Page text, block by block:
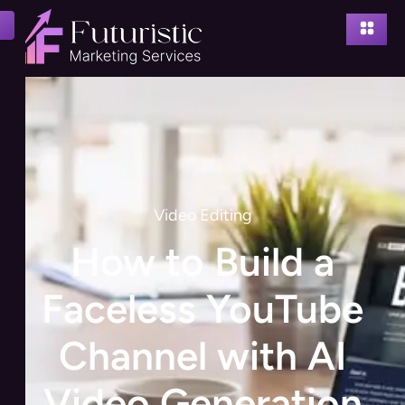
Video Editing
How to Build a
Faceless YouTube
Channel with AI